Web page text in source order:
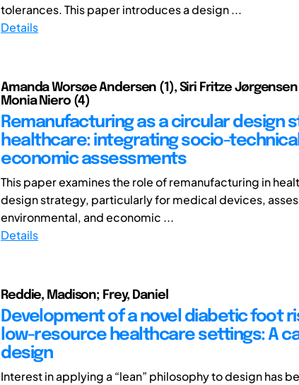
tolerances. This paper introduces a design ...
Details
Amanda Worsøe Andersen (1), Siri Fritze
Monia Niero (4)
Remanufacturing as a circular design
healthcare: integrating socio-
economic assessments
This paper examines the role of remanufacturing in
design strategy, particularly for medical devices,
environmental, and economic ...
Details
Reddie, Madison; Frey, Daniel
Development of a novel diabetic foot
low-resource healthcare settings: A
design
Interest in applying a “lean” philosophy to design has